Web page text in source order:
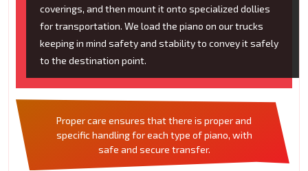
coverings, and then mount it onto specialized dollies
for transportation. We load the piano on our trucks
keeping in mind safety and stability to convey it safely
to the destination point.
Proper care ensures that there is proper and
specific handling for each type of piano, with
safe and secure transfer.